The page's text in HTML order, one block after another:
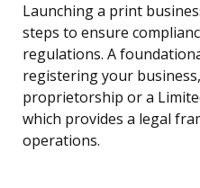
Launching a print
steps to ensure
regulations. A
registering your
proprietorship or a
which provides a legal
operations.